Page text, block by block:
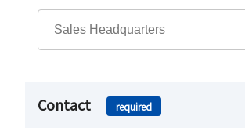
Contact required